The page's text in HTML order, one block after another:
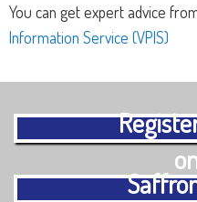
You can get expert advice
Information Service (VPIS)